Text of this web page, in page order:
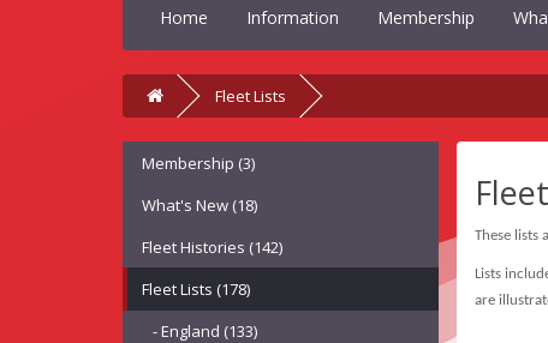
Home Information Membership
Fleet Lists
Membership (3)
What's New (18)
Fleet Histories (142)
Fleet Lists (178)
- England (133)
These lists
Lists
are